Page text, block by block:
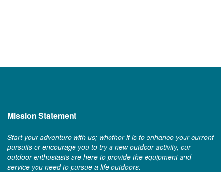
Mission Statement
Start your adventure with us; whether it is to enhance your current
pursuits or encourage you to try a new outdoor activity, our
outdoor enthusiasts are here to provide the equipment and
service you need to pursue a life outdoors.